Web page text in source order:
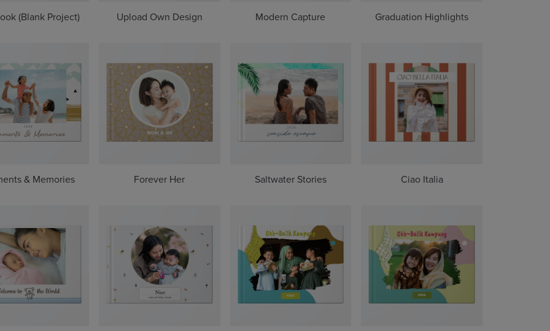
(Blank Project) Upload Own Design Modern Capture Graduation Highlights
& Memories Forever Her Saltwater Stories Ciao Italia